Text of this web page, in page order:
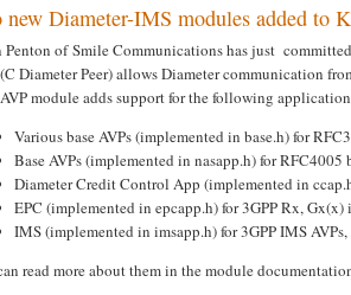
new Diameter-IMS modules added to
Penton of Smile Communications has just
Diameter Peer) allows Diameter communication
module adds support for the following
Various base AVPs (implemented in base.h) for
Base AVPs (implemented in nasapp.h) for RFC4005
Diameter Credit Control App (implemented in
EPC (implemented in epcapp.h) for 3GPP Rx,
IMS (implemented in imsapp.h) for 3GPP IMS
read more about them in the module